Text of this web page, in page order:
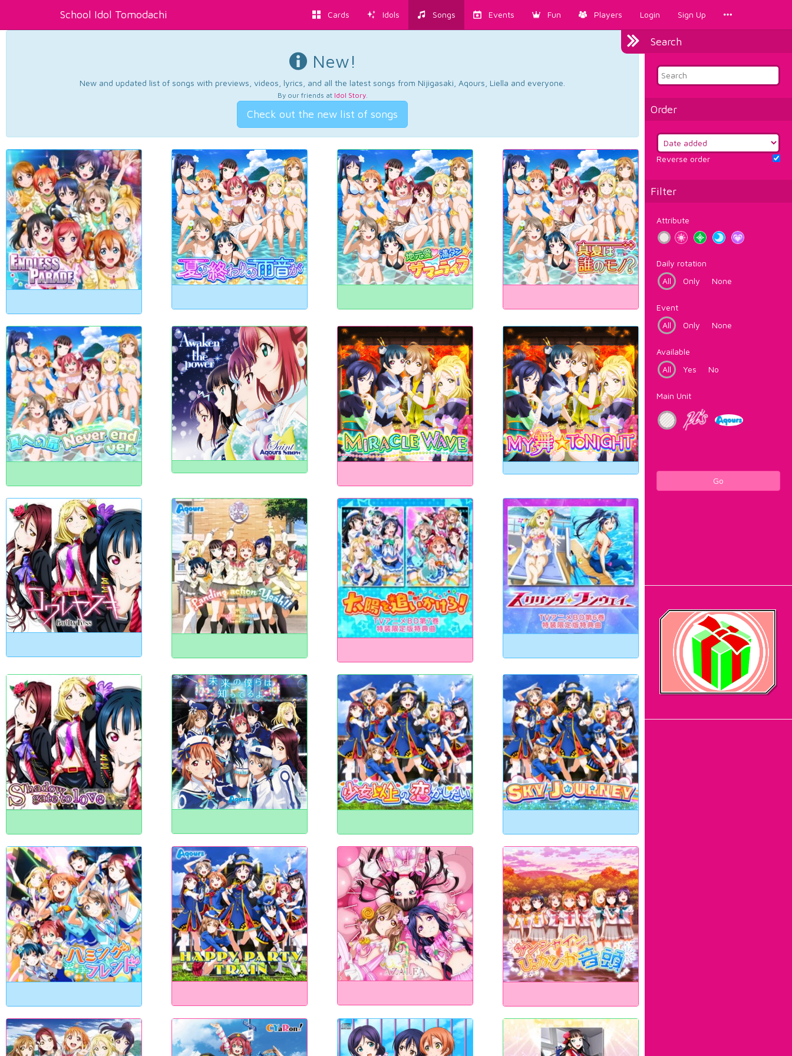
School Idol Tomodachi Cards Idols Songs Events Fun Players Login Sign Up
Search
Order
Reverse order
Filter
Attribute
Daily rotation
All
Only None
Event
All
Only None
Available
All
Yes No
Main Unit
Go
New!
New and updated list of songs with previews, videos, lyrics, and all the latest songs from Nijigasaki, Aqours, Liella and everyone.
By our friends at Idol Story.
Check out the new list of songs